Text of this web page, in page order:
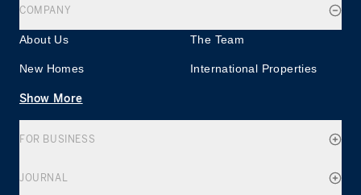
COMPANY
About Us The Team
New Homes International Properties
Show More
FOR BUSINESS
JOURNAL